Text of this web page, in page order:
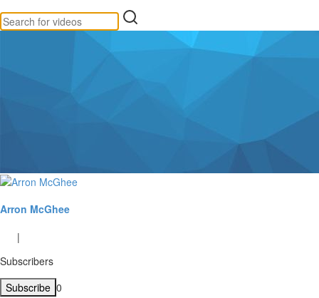
Arron McGhee
|
Subscribers
Subscribe 0